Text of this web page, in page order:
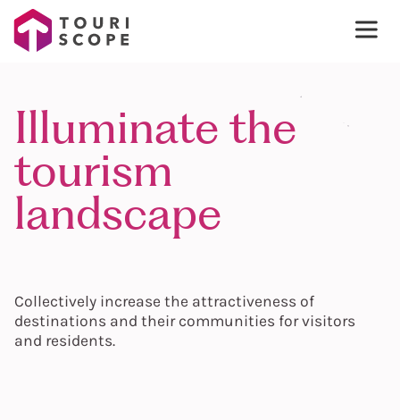
Illuminate the
tourism
landscape
Collectively increase the attractiveness of
destinations and their communities for visitors
and residents.